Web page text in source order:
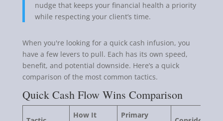
nudge that keeps your financial health a priority
while respecting your client’s time.
When you're looking for a quick cash infusion, you
have a few levers to pull. Each has its own speed,
benefit, and potential downside. Here’s a quick
comparison of the most common tactics.
Quick Cash Flow Wins Comparison
How It Primary